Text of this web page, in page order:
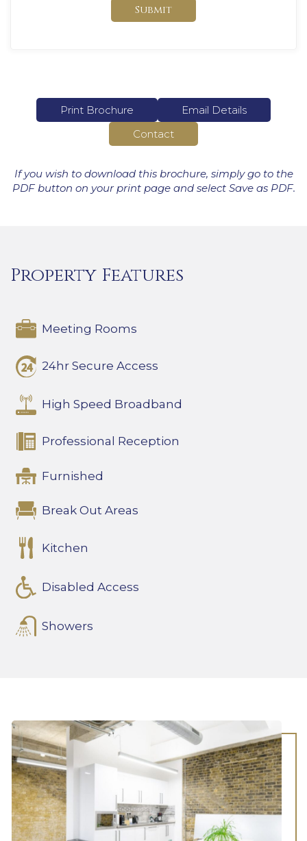
Submit
Print Brochure
Email Details
Contact
If you wish to download this brochure, simply go to the
PDF button on your print page and select Save as PDF.
Property Features
Meeting Rooms
24hr Secure Access
High Speed Broadband
Professional Reception
Furnished
Break Out Areas
Kitchen
Disabled Access
Showers